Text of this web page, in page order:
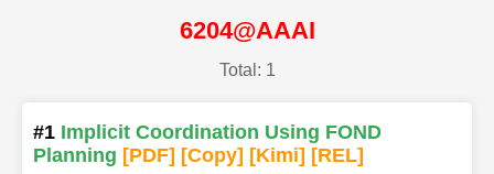
6204@AAAI
Total: 1
#1 Implicit Coordination Using FOND
Planning [PDF] [Copy] [Kimi] [REL]